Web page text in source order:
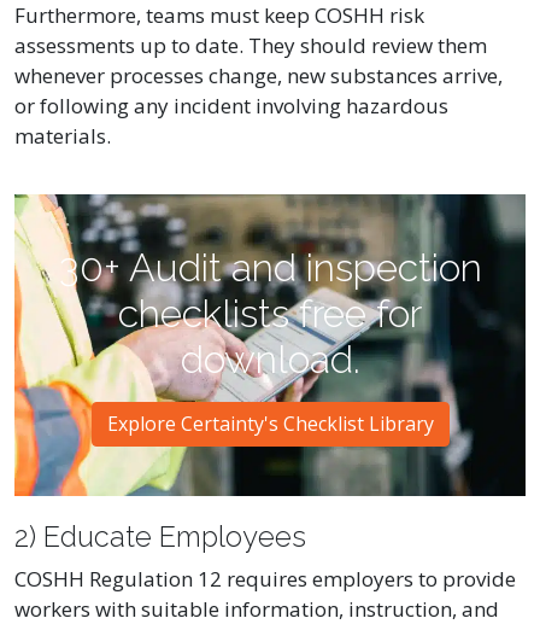
Furthermore, teams must keep COSHH risk
assessments up to date. They should review them
whenever processes change, new substances arrive,
or following any incident involving hazardous
materials.
30+ Audit and inspection
checklists free for
download.
Explore Certainty's Checklist Library
2) Educate Employees
COSHH Regulation 12 requires employers to provide
workers with suitable information, instruction, and